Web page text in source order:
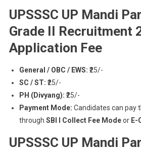
UPSSSC UP Mandi
Grade II Recruitment
Application Fee
General / OBC / EWS: ₹25/-
SC / ST: ₹25/-
PH (Divyang): ₹25/-
Payment Mode: Candidates can pay
through SBI I Collect Fee Modeor E-
UPSSSC UP Mandi